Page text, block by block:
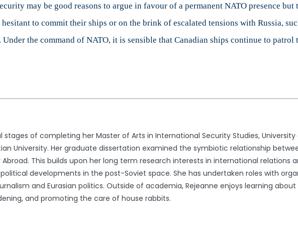
may be good reasons to argue in favour of a permanent NATO presence
to commit their ships or on the brink of escalated tensions with Russia,
the command of NATO, it is sensible that Canadian ships continue to patrol
stages of completing her Master of Arts in International Security Studies, University
University. Her graduate dissertation examined the symbiotic relationship
This builds upon her long term research interests in international relations
developments in the post-Soviet space. She has undertaken roles with
and Eurasian politics. Outside of academia, Rejeanne enjoys learning
and promoting the care of house rabbits.